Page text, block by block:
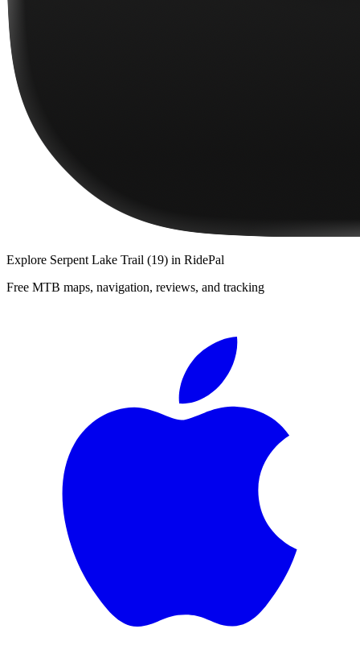
Explore Serpent Lake Trail (19) in RidePal
Free MTB maps, navigation, reviews, and tracking